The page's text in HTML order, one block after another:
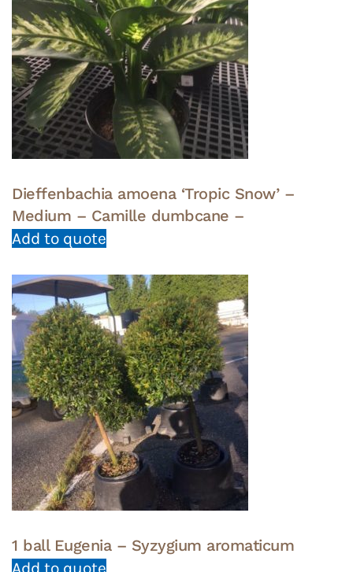
Dieffenbachia amoena ‘Tropic Snow’ –
Medium – Camille dumbcane –
Add to quote
1 ball Eugenia – Syzygium aromaticum
Add to quote